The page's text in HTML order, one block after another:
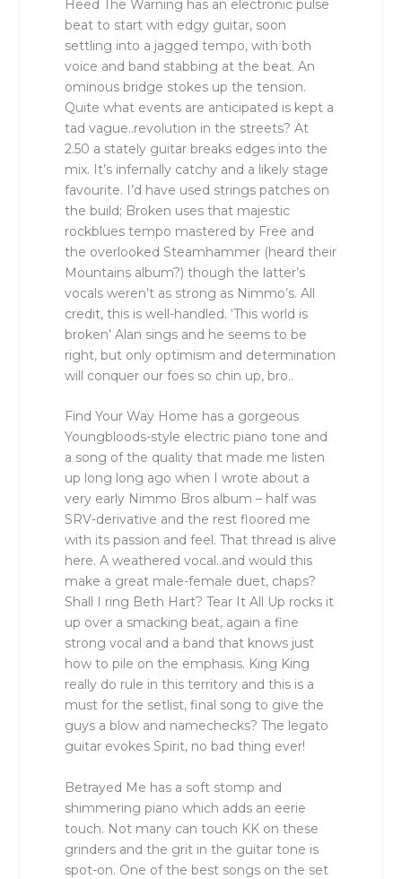
Heed The Warning has an electronic pulse
beat to start with edgy guitar, soon
settling into a jagged tempo, with both
voice and band stabbing at the beat. An
ominous bridge stokes up the tension.
Quite what events are anticipated is kept a
tad vague..revolution in the streets? At
2.50 a stately guitar breaks edges into the
mix. It’s infernally catchy and a likely stage
favourite. I’d have used strings patches on
the build; Broken uses that majestic
rockblues tempo mastered by Free and
the overlooked Steamhammer (heard their
Mountains album?) though the latter’s
vocals weren’t as strong as Nimmo’s. All
credit, this is well-handled. ‘This world is
broken’ Alan sings and he seems to be
right, but only optimism and determination
will conquer our foes so chin up, bro..
Find Your Way Home has a gorgeous
Youngbloods-style electric piano tone and
a song of the quality that made me listen
up long long ago when I wrote about a
very early Nimmo Bros album – half was
SRV-derivative and the rest floored me
with its passion and feel. That thread is alive
here. A weathered vocal..and would this
make a great male-female duet, chaps?
Shall I ring Beth Hart? Tear It All Up rocks it
up over a smacking beat, again a fine
strong vocal and a band that knows just
how to pile on the emphasis. King King
really do rule in this territory and this is a
must for the setlist, final song to give the
guys a blow and namechecks? The legato
guitar evokes Spirit, no bad thing ever!
Betrayed Me has a soft stomp and
shimmering piano which adds an eerie
touch. Not many can touch KK on these
grinders and the grit in the guitar tone is
spot-on. One of the best songs on the set